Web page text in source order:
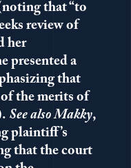
that “to
review of
her
presented a
that
the merits of
See also Makky,
plaintiff’s
that the court